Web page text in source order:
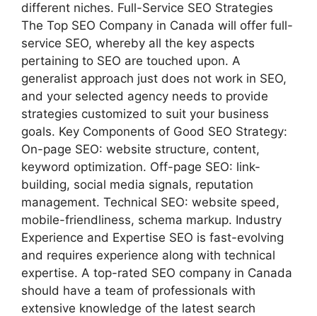
different niches. Full-Service SEO Strategies
The Top SEO Company in Canada will offer full-
service SEO, whereby all the key aspects
pertaining to SEO are touched upon. A
generalist approach just does not work in SEO,
and your selected agency needs to provide
strategies customized to suit your business
goals. Key Components of Good SEO Strategy:
On-page SEO: website structure, content,
keyword optimization. Off-page SEO: link-
building, social media signals, reputation
management. Technical SEO: website speed,
mobile-friendliness, schema markup. Industry
Experience and Expertise SEO is fast-evolving
and requires experience along with technical
expertise. A top-rated SEO company in Canada
should have a team of professionals with
extensive knowledge of the latest search